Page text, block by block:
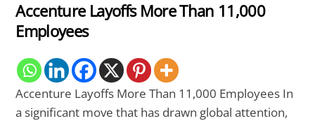
Accenture Layoffs More Than 11,000
Employees
Accenture Layoffs More Than 11,000 Employees In
a significant move that has drawn global attention,